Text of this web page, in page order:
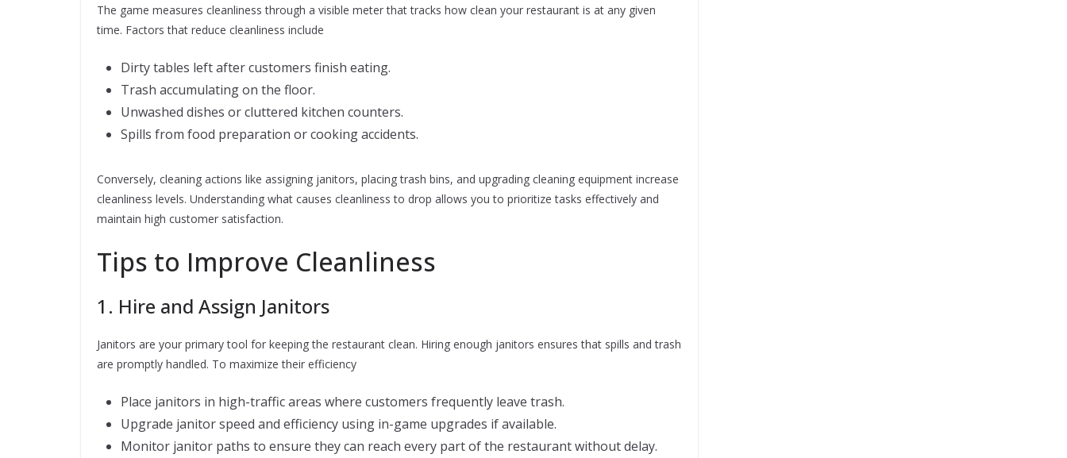
The game measures cleanliness through a visible meter that tracks how clean your restaurant is at any given
time. Factors that reduce cleanliness include
Dirty tables left after customers finish eating.
Trash accumulating on the floor.
Unwashed dishes or cluttered kitchen counters.
Spills from food preparation or cooking accidents.
Conversely, cleaning actions like assigning janitors, placing trash bins, and upgrading cleaning equipment increase
cleanliness levels. Understanding what causes cleanliness to drop allows you to prioritize tasks effectively and
maintain high customer satisfaction.
Tips to Improve Cleanliness
1. Hire and Assign Janitors
Janitors are your primary tool for keeping the restaurant clean. Hiring enough janitors ensures that spills and trash
are promptly handled. To maximize their efficiency
Place janitors in high-traffic areas where customers frequently leave trash.
Upgrade janitor speed and efficiency using in-game upgrades if available.
Monitor janitor paths to ensure they can reach every part of the restaurant without delay.